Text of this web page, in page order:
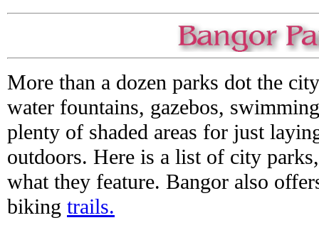
More than a dozen parks dot the
water fountains, gazebos,
plenty of shaded areas for just
outdoors. Here is a list of city
what they feature. Bangor also
biking trails.